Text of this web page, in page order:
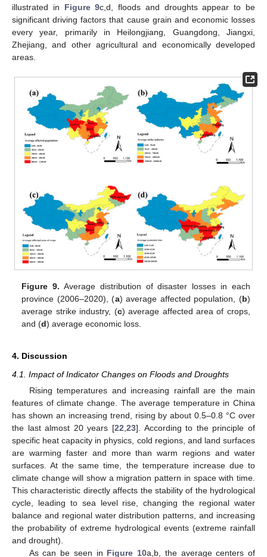
illustrated in Figure 9c,d, floods and droughts appear to be
significant driving factors that cause grain and economic losses
every year, primarily in Heilongjiang, Guangdong, Jiangxi,
Zhejiang, and other agricultural and economically developed
areas.
Figure 9. Average distribution of disaster losses in each
province (2006–2020), (a) average affected population, (b)
average strike industry, (c) average affected area of crops,
and (d) average economic loss.
4. Discussion
4.1. Impact of Indicator Changes on Floods and Droughts
Rising temperatures and increasing rainfall are the main
features of climate change. The average temperature in China
has shown an increasing trend, rising by about 0.5–0.8 °C over
the last almost 20 years [22 23]. According to the principle of
specific heat capacity in physics, cold regions, and land surfaces
are warming faster and more than warm regions and water
surfaces. At the same time, the temperature increase due to
climate change will show a migration pattern in space with time.
This characteristic directly affects the stability of the hydrological
cycle, leading to sea level rise, changing the regional water
balance and regional water distribution patterns, and increasing
the probability of extreme hydrological events (extreme rainfall
and drought).
As can be seen in Figure 10a,b, the average centers of